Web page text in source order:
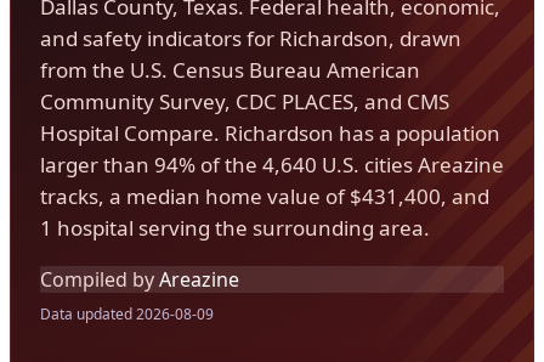
Dallas County, Texas. Federal health, economic,
and safety indicators for Richardson, drawn
from the U.S. Census Bureau American
Community Survey, CDC PLACES, and CMS
Hospital Compare. Richardson has a population
larger than 94% of the 4,640 U.S. cities Areazine
tracks, a median home value of $431,400, and
1 hospital serving the surrounding area.
Compiled byAreazine
Data updated 2026-08-09